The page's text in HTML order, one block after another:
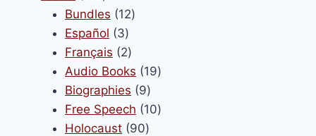
products
Bundles 1212
Español 33
products
Français 22
products
Audio Books 1919
Biographies 99
products
Free Speech 1010
Holocaust 9090